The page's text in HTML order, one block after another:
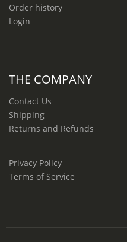
Order history
Login
THE COMPANY
Contact Us
Shipping
Returns and Refunds
Privacy Policy
Terms of Service